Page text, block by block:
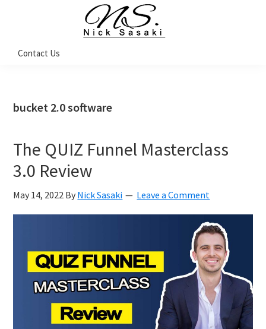
navigation
content
sidebar
Sasaki
Coach
Contact Us
bucket 2.0 software
The QUIZ Funnel Masterclass
3.0 Review
May 14, 2022 By Nick Sasaki Leave a Comment